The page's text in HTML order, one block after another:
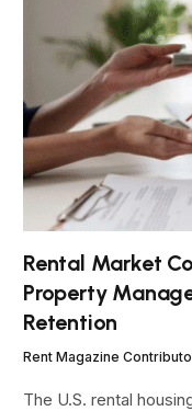
Rental Market
Property
Retention
Rent Magazine
The U.S. rental